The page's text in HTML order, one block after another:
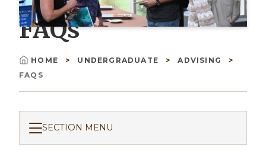
FAQs
Breadcrumb
HOME UNDERGRADUATE
ADVISING
FAQS
SECTION MENU